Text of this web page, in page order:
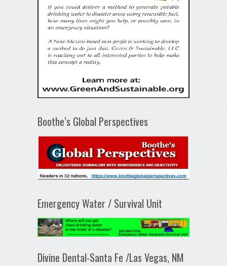
Boothe’s Global Perspectives
Emergency Water / Survival Unit
Divine Dental-Santa Fe /Las Vegas, NM